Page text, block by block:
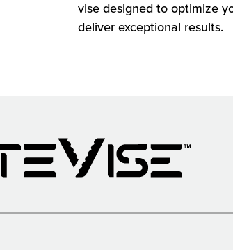
vise designed to optimize
deliver exceptional results.